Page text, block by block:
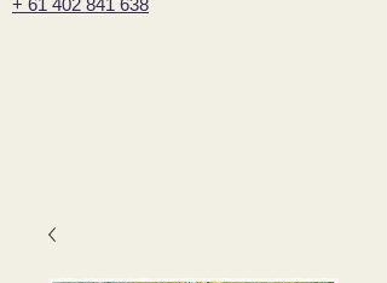
+ 61 402 841 638